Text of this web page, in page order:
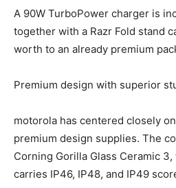
A 90W TurboPower charger is
together with a Razr Fold stand
worth to an already premium
Premium design with superior
motorola has centered closely
premium design supplies. The
Corning Gorilla Glass Ceramic
carries IP46, IP48, and IP49